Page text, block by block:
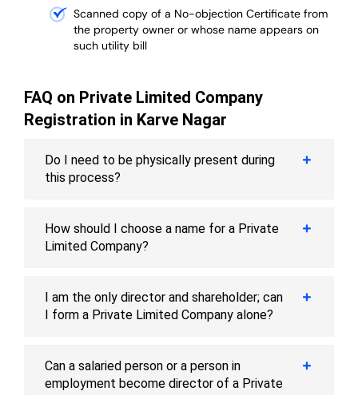
Scanned copy of a No-objection Certificate from
the property owner or whose name appears on
such utility bill
FAQ on Private Limited Company
Registration in Karve Nagar
Do I need to be physically present during
this process?
How should I choose a name for a Private
Limited Company?
I am the only director and shareholder; can
I form a Private Limited Company alone?
Can a salaried person or a person in
employment become director of a Private